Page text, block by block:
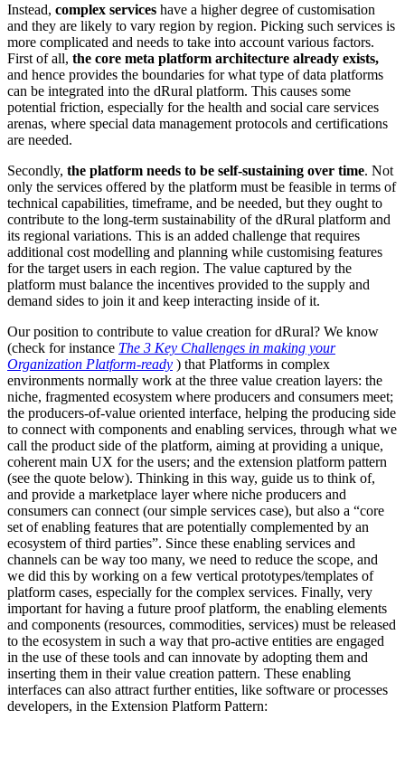
Instead, complex services have a higher degree of customisation
and they are likely to vary region by region. Picking such services is
more complicated and needs to take into account various factors.
First of all, the core meta platform architecture already exists,
and hence provides the boundaries for what type of data platforms
can be integrated into the dRural platform. This causes some
potential friction, especially for the health and social care services
arenas, where special data management protocols and certifications
are needed.
Secondly, the platform needs to be self-sustaining over time. Not
only the services offered by the platform must be feasible in terms of
technical capabilities, timeframe, and be needed, but they ought to
contribute to the long-term sustainability of the dRural platform and
its regional variations. This is an added challenge that requires
additional cost modelling and planning while customising features
for the target users in each region. The value captured by the
platform must balance the incentives provided to the supply and
demand sides to join it and keep interacting inside of it.
Our position to contribute to value creation for dRural? We know
(check for instance The 3 Key Challenges in making your
Organization Platform-ready ) that Platforms in complex
environments normally work at the three value creation layers: the
niche, fragmented ecosystem where producers and consumers meet;
the producers-of-value oriented interface, helping the producing side
to connect with components and enabling services, through what we
call the product side of the platform, aiming at providing a unique,
coherent main UX for the users; and the extension platform pattern
(see the quote below). Thinking in this way, guide us to think of,
and provide a marketplace layer where niche producers and
consumers can connect (our simple services case), but also a “core
set of enabling features that are potentially complemented by an
ecosystem of third parties”. Since these enabling services and
channels can be way too many, we need to reduce the scope, and
we did this by working on a few vertical prototypes/templates of
platform cases, especially for the complex services. Finally, very
important for having a future proof platform, the enabling elements
and components (resources, commodities, services) must be released
to the ecosystem in such a way that pro-active entities are engaged
in the use of these tools and can innovate by adopting them and
inserting them in their value creation pattern. These enabling
interfaces can also attract further entities, like software or processes
developers, in the Extension Platform Pattern: